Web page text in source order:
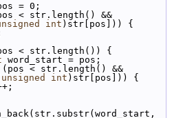
= 0;
< str.length() &&
int )str[pos])) {
< str.length()) {
word_start = pos;
(pos < str.length() &&
unsigned int )str[pos])) {